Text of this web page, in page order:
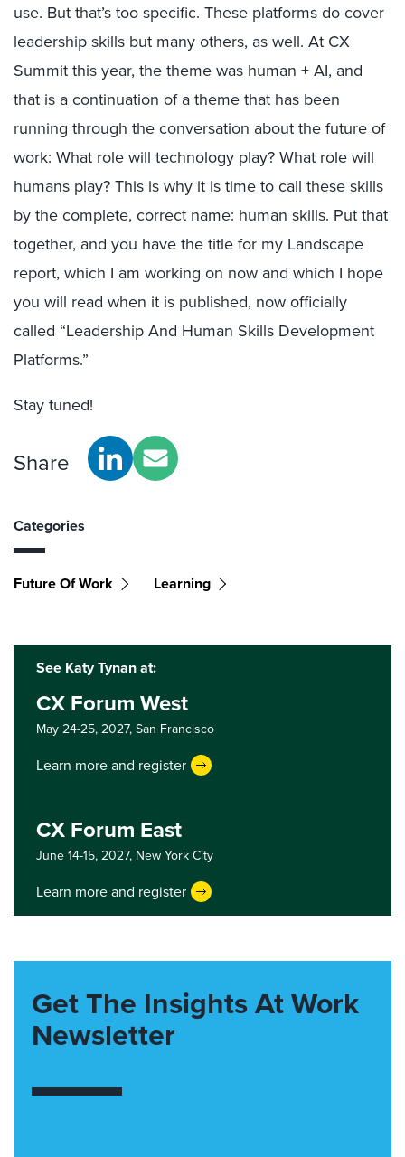
use. But that’s too specific. These platforms do cover
leadership skills but many others, as well. At CX
Summit this year, the theme was human + AI, and
that is a continuation of a theme that has been
running through the conversation about the future of
work: What role will technology play? What role will
humans play? This is why it is time to call these skills
by the complete, correct name: human skills. Put that
together, and you have the title for my Landscape
report, which I am working on now and which I hope
you will read when it is published, now officially
called “Leadership And Human Skills Development
Platforms.”
Stay tuned!
Share
Categories
Future Of Work Learning
See Katy Tynan at:
CX Forum West
May 24-25, 2027,San Francisco
Learn more and register
CX Forum East
June 14-15, 2027, New York City
Learn more and register
Get The Insights At Work
Newsletter